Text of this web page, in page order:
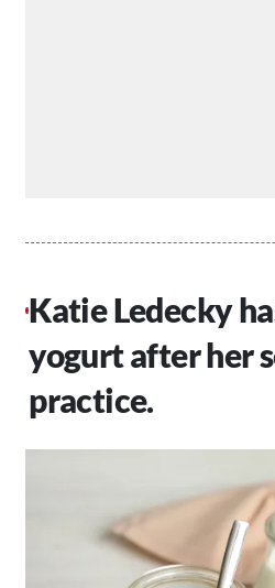
Katie Ledecky
yogurt after her
practice.